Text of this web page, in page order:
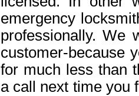
emergency
professionally. We
customer-because
for much less than
a call next time you